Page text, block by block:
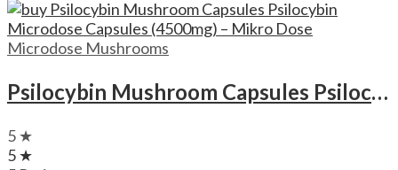
Microdose Mushrooms
Psilocybin Mushroom Capsules Psilocybin Microdose Capsules (4500mg) – Mikro Dose
5 ★
5 ★